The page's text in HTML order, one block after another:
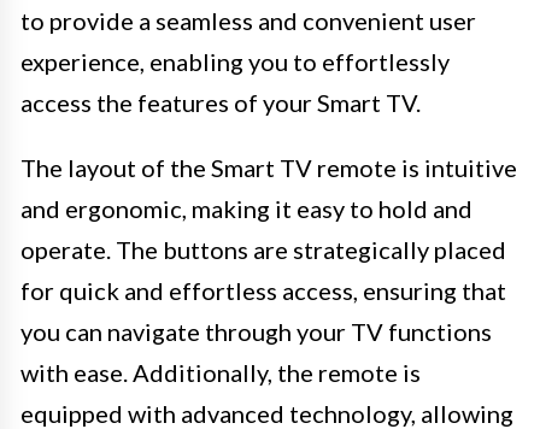
to provide a seamless and convenient user
experience, enabling you to effortlessly
access the features of your Smart TV.
The layout of the Smart TV remote is intuitive
and ergonomic, making it easy to hold and
operate. The buttons are strategically placed
for quick and effortless access, ensuring that
you can navigate through your TV functions
with ease. Additionally, the remote is
equipped with advanced technology, allowing